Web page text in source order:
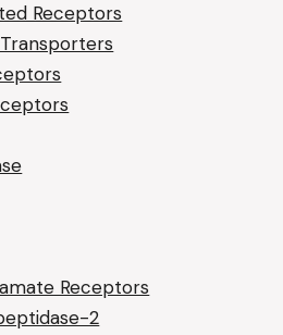
Receptors
Receptors
2